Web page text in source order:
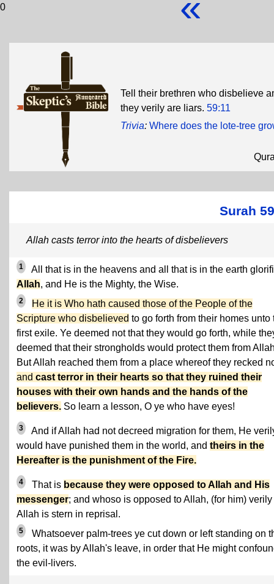
0
Tell their brethren who disbelieve
they verily are liars. 59:11
Trivia: Where does the lote-tree
Surah
Allah casts terror into the hearts of disbelievers
1
All that is in the heavens and all that is in the earth
Allah, and He is the Mighty, the Wise.
2
He it is Who hath caused those of the People of the
Scripture who disbelieved to go forth from their homes unto
first exile. Ye deemed not that they would go forth, while
deemed that their strongholds would protect them from
But Allah reached them from a place whereof they recked
and cast terror in their hearts so that they ruined their
houses with their own hands and the hands of the
believers. So learn a lesson, O ye who have eyes!
3
And if Allah had not decreed migration for them, He
would have punished them in the world, and theirs in the
Hereafter is the punishment of the Fire.
4 That is because they were opposed to Allah and His
messenger; and whoso is opposed to Allah, (for him) verily
Allah is stern in reprisal.
5
Whatsoever palm-trees ye cut down or left standing on
roots, it was by Allah's leave, in order that He might
the evil-livers.